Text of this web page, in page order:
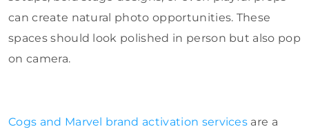
can create natural photo opportunities. These
spaces should look polished in person but also pop
on camera.
Cogs and Marvel brand activation services are a